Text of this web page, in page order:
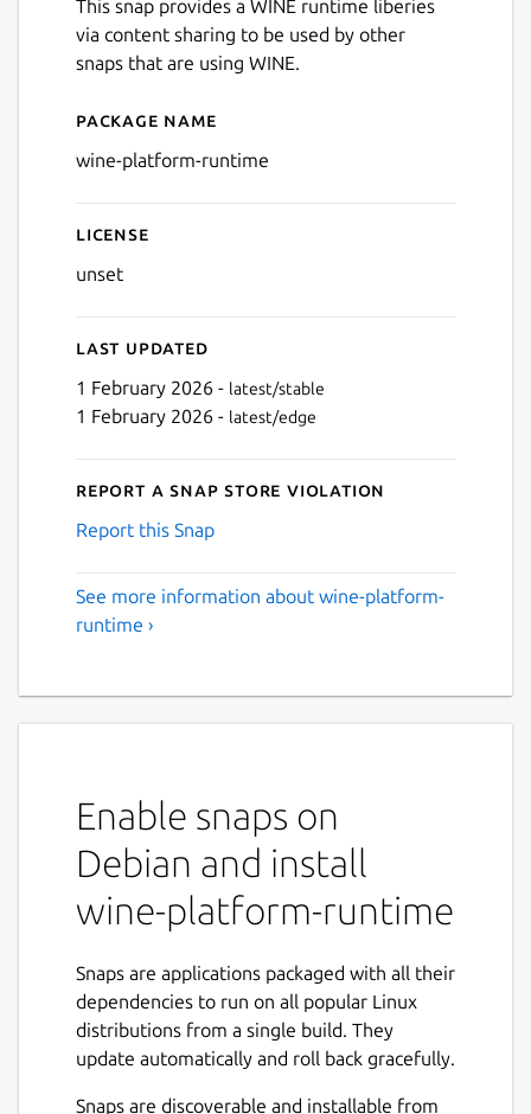
This snap provides a WINE runtime liberies
via content sharing to be used by other
snaps that are using WINE.
Details for wine-platform-
Package name
wine-platform-runtime
License
unset
Last updated
1 February 2026 - latest/stable
1 February 2026 - latest/edge
Report a Snap Store violation
Report this Snap
See more information about wine-platform-
runtime ›
Enable snaps on
Debian and install
wine-platform-runtime
Snaps are applications packaged with all their
dependencies to run on all popular Linux
distributions from a single build. They
update automatically and roll back gracefully.
Snaps are discoverable and installable from